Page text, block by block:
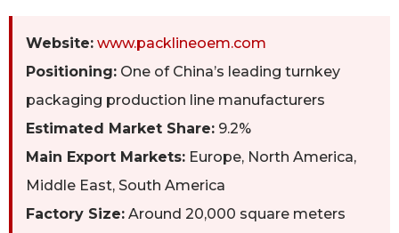
Website: www.packlineoem.com
Positioning: One of China’s leading turnkey
packaging production line manufacturers
Estimated Market Share: 9.2%
Main Export Markets: Europe, North America,
Middle East, South America
Factory Size: Around 20,000 square meters